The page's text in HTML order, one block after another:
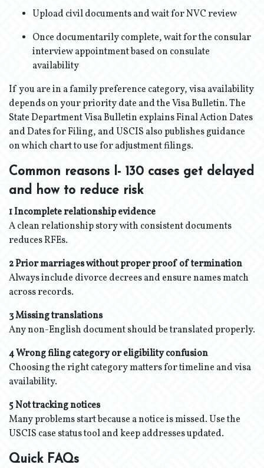
Upload civil documents and wait for NVC review
Once documentarily complete, wait for the consular
interview appointment based on consulate
availability
If you are in a family preference category, visa availability
depends on your priority date and the Visa Bulletin. The
State Department Visa Bulletin explains Final Action Dates
and Dates for Filing, and USCIS also publishes guidance
on which chart to use for adjustment filings.
Common reasons I- 130 cases get delayed
and how to reduce risk
1 Incomplete relationship evidence
A clean relationship story with consistent documents
reduces RFEs.
2 Prior marriages without proper proof of termination
Always include divorce decrees and ensure names match
across records.
3 Missing translations
Any non-English document should be translated properly.
4 Wrong filing category or eligibility confusion
Choosing the right category matters for timeline and visa
availability.
5 Not tracking notices
Many problems start because a notice is missed. Use the
USCIS case status tool and keep addresses updated.
Quick FAQs